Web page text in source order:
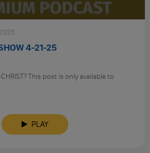
4-21-25
CHRIST? This post is only available to
PLAY